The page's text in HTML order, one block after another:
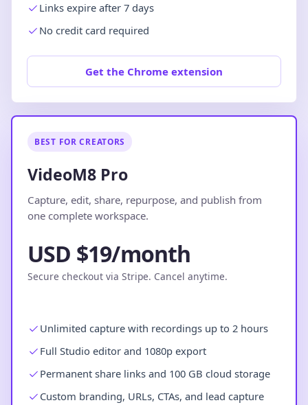
Links expire after 7 days
No credit card required
Get the Chrome extension
BEST FOR CREATORS
VideoM8 Pro
Capture, edit, share, repurpose, and publish from
one complete workspace.
USD $19/month
Secure checkout via Stripe. Cancel anytime.
Unlimited capture with recordings up to 2 hours
Full Studio editor and 1080p export
Permanent share links and 100 GB cloud storage
Custom branding, URLs, CTAs, and lead capture